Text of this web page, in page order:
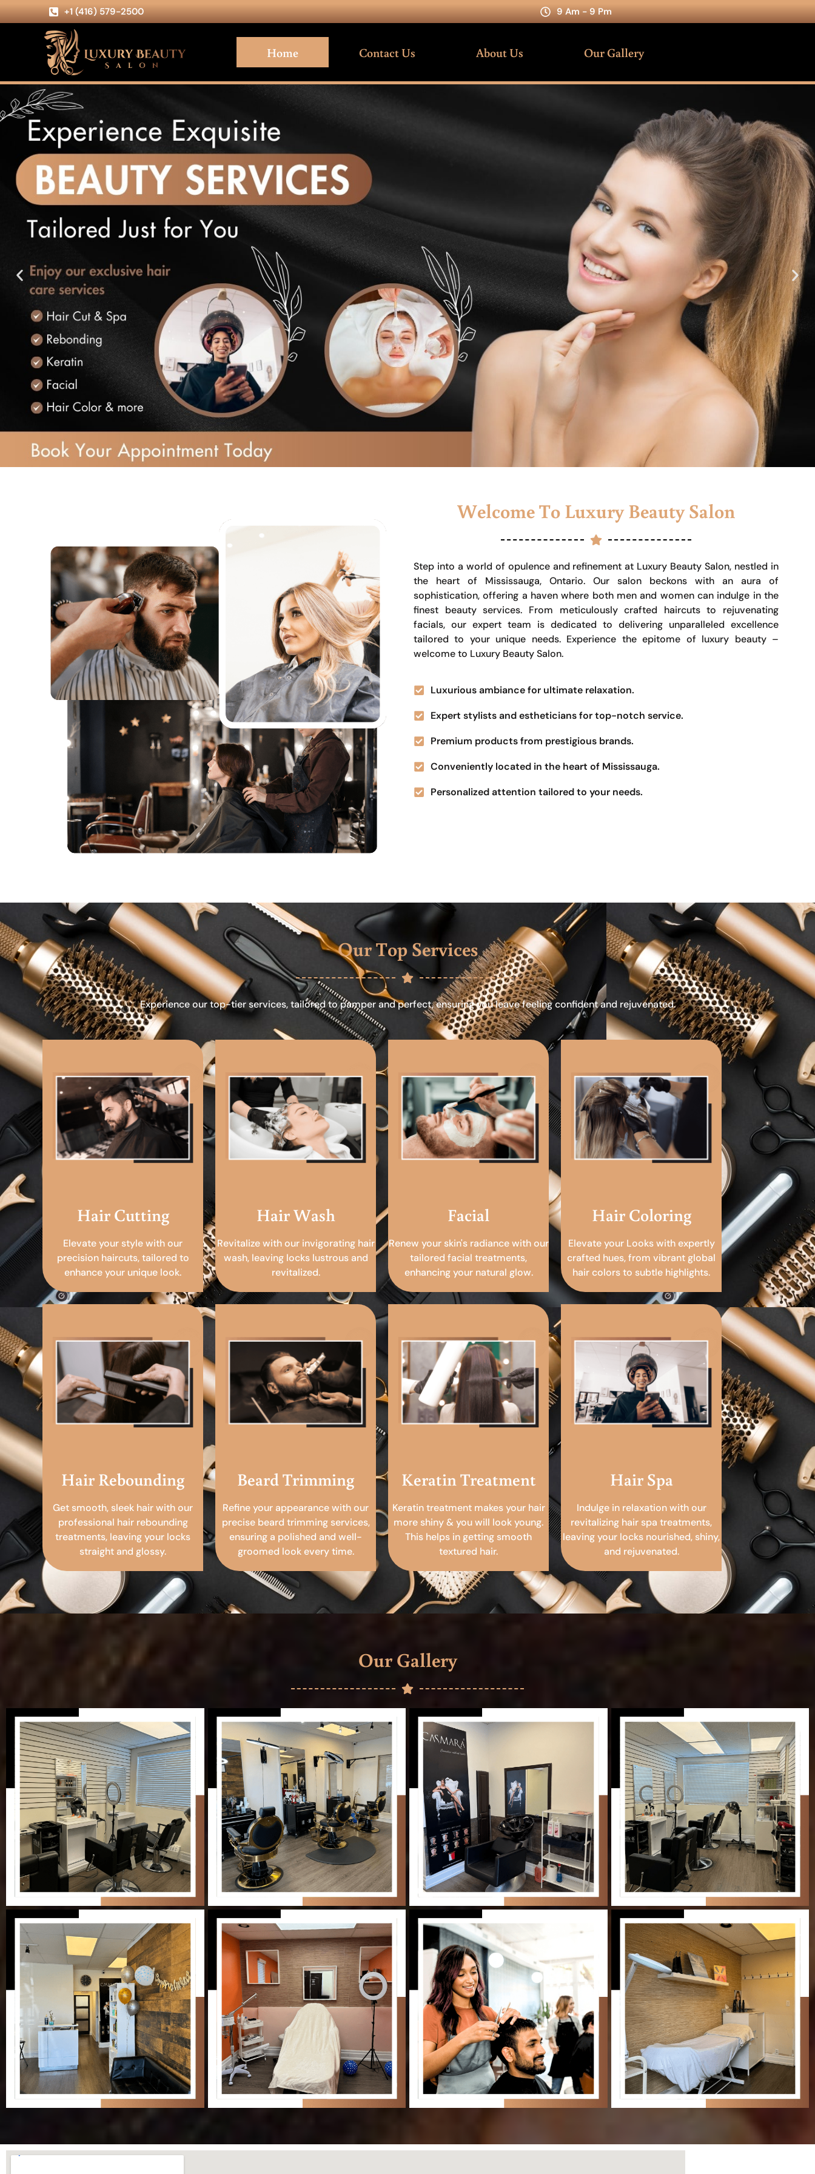
+1 (416) 579-2500 9 Am - 9 Pm
Home Contact Us About Us Our Gallery
Welcome To Luxury Beauty Salon
Step into a world of opulence and refinement at Luxury Beauty Salon, nestled in
the heart of Mississauga, Ontario. Our salon beckons with an aura of
sophistication, offering a haven where both men and women can indulge in the
finest beauty services. From meticulously crafted haircuts to rejuvenating
facials, our expert team is dedicated to delivering unparalleled excellence
tailored to your unique needs. Experience the epitome of luxury beauty –
welcome to Luxury Beauty Salon.
Luxurious ambiance for ultimate relaxation.
Expert stylists and estheticians for top-notch service.
Premium products from prestigious brands.
Conveniently located in the heart of Mississauga.
Personalized attention tailored to your needs.
Our Top Services
Experience our top-tier services, tailored to pamper and perfect, ensuring you leave feeling confident and rejuvenated.
Hair Cutting
Elevate your style with our
precision haircuts, tailored to
enhance your unique look.
Hair Wash
Revitalize with our invigorating hair
wash, leaving locks lustrous and
revitalized.
Facial
Renew your skin's radiance with our
tailored facial treatments,
enhancing your natural glow.
Hair Coloring
Elevate your Looks with expertly
crafted hues, from vibrant global
hair colors to subtle highlights.
Hair Rebounding
Get smooth, sleek hair with our
professional hair rebounding
treatments, leaving your locks
straight and glossy.
Beard Trimming
Refine your appearance with our
precise beard trimming services,
ensuring a polished and well-
groomed look every time.
Keratin Treatment
Keratin treatment makes your hair
more shiny & you will look young.
This helps in getting smooth
textured hair.
Hair Spa
Indulge in relaxation with our
revitalizing hair spa treatments,
leaving your locks nourished, shiny,
and rejuvenated.
Our Gallery